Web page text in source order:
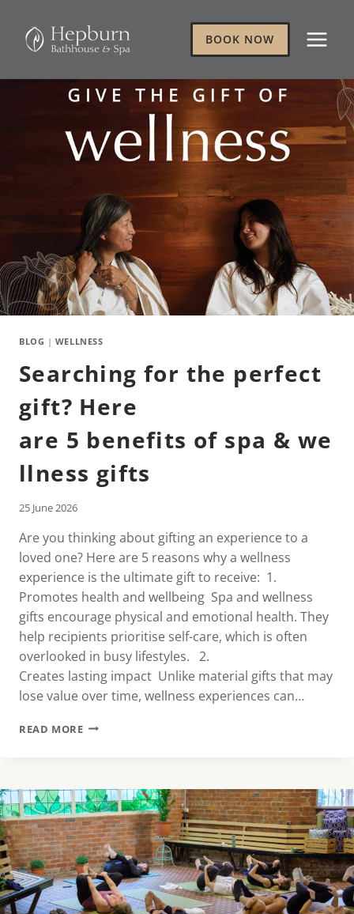
content
BOOK NOW
BLOG | WELLNESS
Searching for the perfect
gift? Here
are 5 benefits of spa & we
llness gifts
25 June 2026
Are you thinking about gifting an experience to a
loved one? Here are 5 reasons why a wellness
experience is the ultimate gift to receive: 1.
Promotes health and wellbeing Spa and wellness
gifts encourage physical and emotional health. They
help recipients prioritise self-care, which is often
overlooked in busy lifestyles. 2.
Creates lasting impact Unlike material gifts that may
lose value over time, wellness experiences can…
READ MORESEARCHING
GIFT?
HERE
ARE 5 BENEFITS OF SPA & WELLNESS
GIFTS